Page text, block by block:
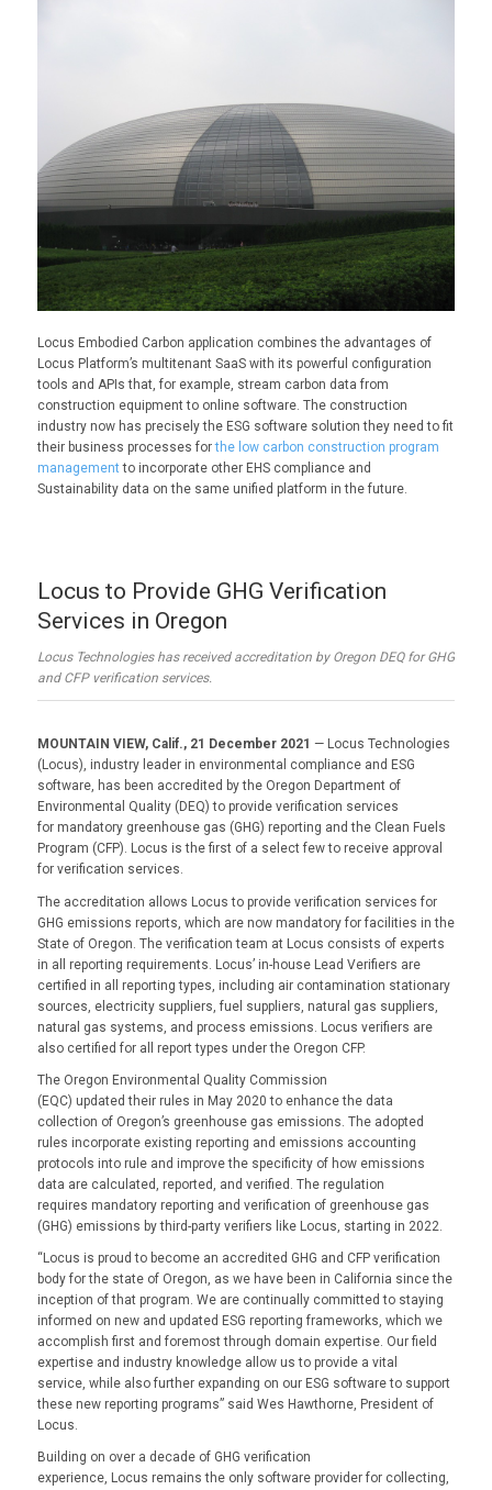
Locus Embodied Carbon application combines the advantages of
Locus Platform’s multitenant SaaS with its powerful configuration
tools and APIs that, for example, stream carbon data from
construction equipment to online software. The construction
industry now has precisely the ESG software solution they need to fit
their business processes forthe low carbon construction program
managementto incorporate other EHS compliance and
Sustainability data on the same unified platform in the future.
Locus to Provide GHG Verification
Services in Oregon
Locus Technologies has received accreditation by Oregon DEQ for GHG
and CFP verification services.
MOUNTAIN VIEW, Calif., 21 December 2021 — Locus Technologies
(Locus), industry leader in environmental compliance and ESG
software, has been accredited by the Oregon Department of
Environmental Quality (DEQ) to provide verification services
for mandatory greenhouse gas (GHG) reporting and the Clean Fuels
Program (CFP). Locus is the first of a select few to receive approval
for verification services.
The accreditation allows Locus to provide verification services for
GHG emissions reports, which are now mandatory for facilities in the
State of Oregon. The verification team at Locus consists of experts
in all reporting requirements. Locus’ in-house Lead Verifiers are
certified in all reporting types, including air contamination stationary
sources, electricity suppliers, fuel suppliers, natural gas suppliers,
natural gas systems, and process emissions. Locus verifiers are
also certified for all report types under the Oregon CFP.
The Oregon Environmental Quality Commission
(EQC) updated their rules in May 2020 to enhance the data
collection of Oregon’s greenhouse gas emissions. The adopted
rules incorporate existing reporting and emissions accounting
protocols into rule and improve the specificity of how emissions
data are calculated, reported, and verified. The regulation
requires mandatory reporting and verification of greenhouse gas
(GHG) emissions by third-party verifiers like Locus, starting in 2022.
“Locus is proud to become an accredited GHG and CFP verification
body for the state of Oregon, as we have been in California since the
inception of that program. We are continually committed to staying
informed on new and updated ESG reporting frameworks, which we
accomplish first and foremost through domain expertise. Our field
expertise and industry knowledge allow us to provide a vital
service, while also further expanding on our ESG software to support
these new reporting programs” said Wes Hawthorne, President of
Locus.
Building on over a decade of GHG verification
experience, Locus remains the only software provider for collecting,